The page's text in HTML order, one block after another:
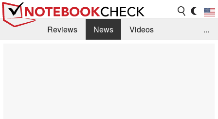
Reviews News
Videos
...